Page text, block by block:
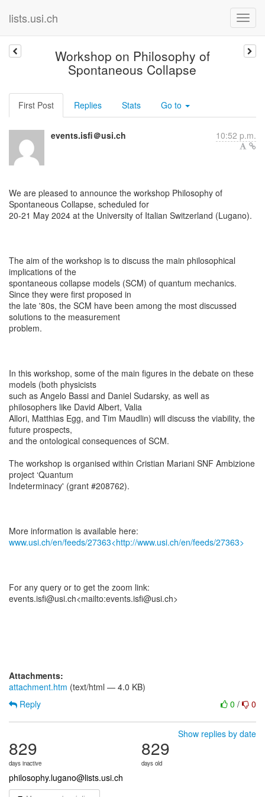
lists.usi.ch
Workshop on Philosophy of
Spontaneous Collapse
First Post Replies Stats Go to
events.isfi＠usi.ch 10:52 p.m.
We are pleased to announce the workshop Philosophy of
Spontaneous Collapse, scheduled for
20-21 May 2024 at the University of Italian Switzerland (Lugano).
The aim of the workshop is to discuss the main philosophical
implications of the
spontaneous collapse models (SCM) of quantum mechanics.
Since they were first proposed in
the late '80s, the SCM have been among the most discussed
solutions to the measurement
problem.
In this workshop, some of the main figures in the debate on these
models (both physicists
such as Angelo Bassi and Daniel Sudarsky, as well as
philosophers like David Albert, Valia
Allori, Matthias Egg, and Tim Maudlin) will discuss the viability, the
future prospects,
and the ontological consequences of SCM.
The workshop is organised within Cristian Mariani SNF Ambizione
project ‘Quantum
Indeterminacy' (grant #208762).
www.usi.ch/en/feeds/27363<http://www.usi.ch/en/feeds/27363>
For any query or to get the zoom link:
events.isfi@usi.ch<mailto:events.isfi@usi.ch>
Attachments:
attachment.htm (text/html — 4.0 KB)
0 / 0
Reply
Show replies by date
829
days inactive
829
days old
philosophy.lugano@lists.usi.ch